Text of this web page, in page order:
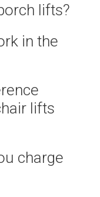
lifts?
in the
lifts
charge